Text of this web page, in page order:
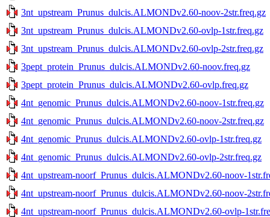
3nt_upstream_Prunus_dulcis.ALMONDv2.60-noov-2str.freq.gz
3nt_upstream_Prunus_dulcis.ALMONDv2.60-ovlp-1str.freq.gz
3nt_upstream_Prunus_dulcis.ALMONDv2.60-ovlp-2str.freq.gz
3pept_protein_Prunus_dulcis.ALMONDv2.60-noov.freq.gz
3pept_protein_Prunus_dulcis.ALMONDv2.60-ovlp.freq.gz
4nt_genomic_Prunus_dulcis.ALMONDv2.60-noov-1str.freq.gz
4nt_genomic_Prunus_dulcis.ALMONDv2.60-noov-2str.freq.gz
4nt_genomic_Prunus_dulcis.ALMONDv2.60-ovlp-1str.freq.gz
4nt_genomic_Prunus_dulcis.ALMONDv2.60-ovlp-2str.freq.gz
4nt_upstream-noorf_Prunus_dulcis.ALMONDv2.60-noov-
4nt_upstream-noorf_Prunus_dulcis.ALMONDv2.60-noov-
4nt_upstream-noorf_Prunus_dulcis.ALMONDv2.60-ovlp-